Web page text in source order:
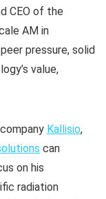
CEO of the
AM in
pressure, solid
value,
Kallisio,
can
on his
radiation